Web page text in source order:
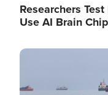
Researchers
Use AI Brain
Image